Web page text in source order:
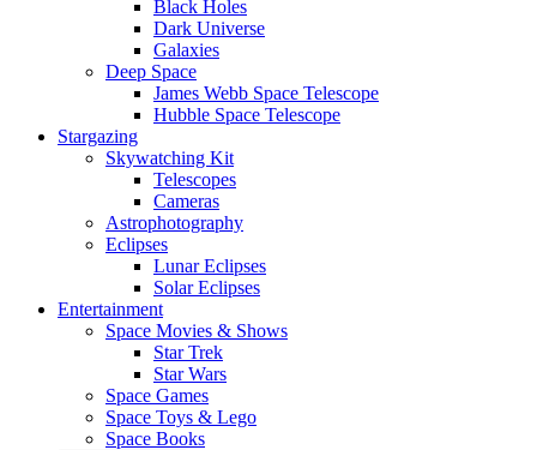
Black Holes
Dark Universe
Galaxies
Deep Space
James Webb Space Telescope
Hubble Space Telescope
Stargazing
Skywatching Kit
Telescopes
Cameras
Astrophotography
Eclipses
Lunar Eclipses
Solar Eclipses
Entertainment
Space Movies & Shows
Star Trek
Star Wars
Space Games
Space Toys & Lego
Space Books